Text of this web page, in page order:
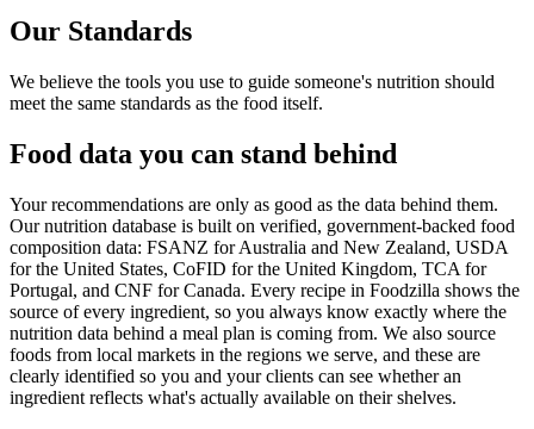
Our Standards
We believe the tools you use to guide someone's nutrition should
meet the same standards as the food itself.
Food data you can stand behind
Your recommendations are only as good as the data behind them.
Our nutrition database is built on verified, government-backed food
composition data: FSANZ for Australia and New Zealand, USDA
for the United States, CoFID for the United Kingdom, TCA for
Portugal, and CNF for Canada. Every recipe in Foodzilla shows the
source of every ingredient, so you always know exactly where the
nutrition data behind a meal plan is coming from. We also source
foods from local markets in the regions we serve, and these are
clearly identified so you and your clients can see whether an
ingredient reflects what's actually available on their shelves.